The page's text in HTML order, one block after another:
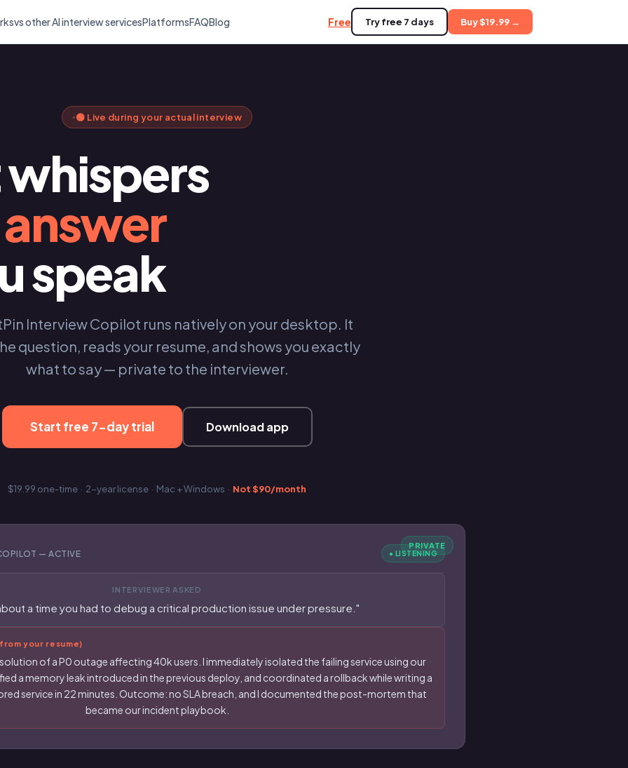
vs other AI interview servicesPlatformsFAQBlog Free Try free 7 days Buy $19.99 →
🟢 Live during your actual interview
whispers
speak
Interview Copilot runs natively on your desktop. It
question, reads your resume, and shows you exactly
what to say — private to the interviewer.
Start free 7-day trial Download app
$19.99 one-time · 2-year license · Mac + Windows · Not $90/month
PRIVATE
— ACTIVE ● LISTENING
INTERVIEWER ASKED
a time you had to debug a critical production issue under pressure."
your resume)
of a P0 outage affecting 40k users. I immediately isolated the failing service using our
a memory leak introduced in the previous deploy, and coordinated a rollback while writing a
service in 22 minutes. Outcome: no SLA breach, and I documented the post-mortem that
became our incident playbook.